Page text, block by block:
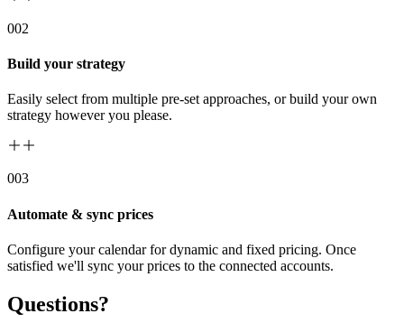
002
Build your strategy
Easily select from multiple pre-set approaches, or build your own
strategy however you please.
003
Automate & sync prices
Configure your calendar for dynamic and fixed pricing. Once
satisfied we'll sync your prices to the connected accounts.
Questions?